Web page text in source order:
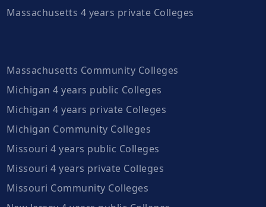
Massachusetts 4 years private Colleges
Massachusetts Community Colleges
Michigan 4 years public Colleges
Michigan 4 years private Colleges
Michigan Community Colleges
Missouri 4 years public Colleges
Missouri 4 years private Colleges
Missouri Community Colleges